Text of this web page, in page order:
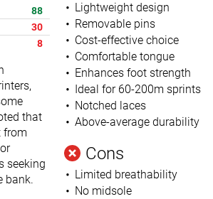
88
30
8
that
from
seeking
bank.
Lightweight design
Removable pins
Cost-effective choice
Comfortable tongue
Enhances foot strength
Ideal for 60-200m sprints
Notched laces
Above-average durability
Cons
Limited breathability
No midsole